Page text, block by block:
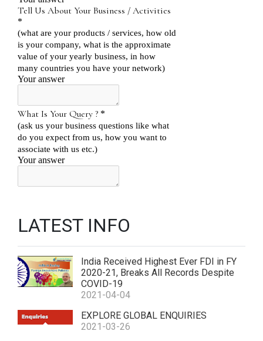
LATEST INFO
India Received Highest Ever FDI in FY
2020-21, Breaks All Records Despite
COVID-19
2021-04-04
EXPLORE GLOBAL ENQUIRIES
2021-03-26